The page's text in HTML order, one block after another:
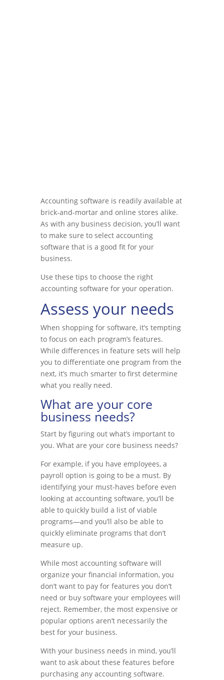
Accounting software is readily available at
brick-and-mortar and online stores alike.
As with any business decision, you’ll want
to make sure to select accounting
software that is a good fit for your
business.
Use these tips to choose the right
accounting software for your operation.
Assess your needs
When shopping for software, it’s tempting
to focus on each program’s features.
While differences in feature sets will help
you to differentiate one program from the
next, it’s much smarter to first determine
what you really need.
What are your core
business needs?
Start by figuring out what’s important to
you. What are your core business needs?
For example, if you have employees, a
payroll option is going to be a must. By
identifying your must-haves before even
looking at accounting software, you’ll be
able to quickly build a list of viable
programs—and you’ll also be able to
quickly eliminate programs that don’t
measure up.
While most accounting software will
organize your financial information, you
don’t want to pay for features you don’t
need or buy software your employees will
reject. Remember, the most expensive or
popular options aren’t necessarily the
best for your business.
With your business needs in mind, you’ll
want to ask about these features before
purchasing any accounting software.